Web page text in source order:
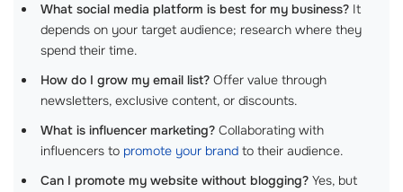
What social media platform is best for my business? It
depends on your target audience; research where they
spend their time.
How do I grow my email list? Offer value through
newsletters, exclusive content, or discounts.
What is influencer marketing? Collaborating with
influencers to promote your brand to their audience.
Can I promote my website without blogging? Yes, but